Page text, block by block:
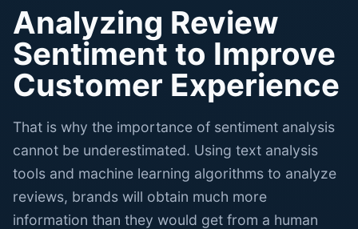
Analyzing Review
Sentiment to Improve
Customer Experience
That is why the importance of sentiment analysis
cannot be underestimated. Using text analysis
tools and machine learning algorithms to analyze
reviews, brands will obtain much more
information than they would get from a human